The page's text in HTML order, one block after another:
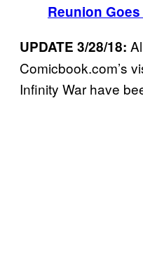
Reunion
UPDATE 3/28/18:
Comicbook.com’s
Infinity War have